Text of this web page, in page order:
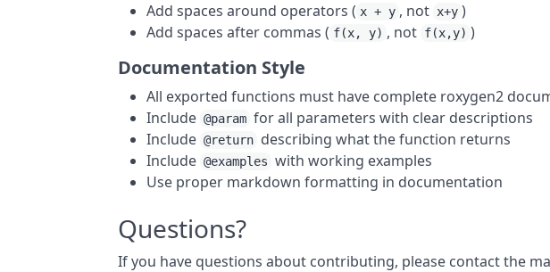
Add spaces around operators ( x + y , not x+y )
Add spaces after commas ( f(x, y) , not f(x,y) )
Documentation Style
All exported functions must have complete roxygen2
Include @param for all parameters with clear descriptions
Include @return describing what the function returns
Include @examples with working examples
Use proper markdown formatting in documentation
Questions?
If you have questions about contributing, please contact the